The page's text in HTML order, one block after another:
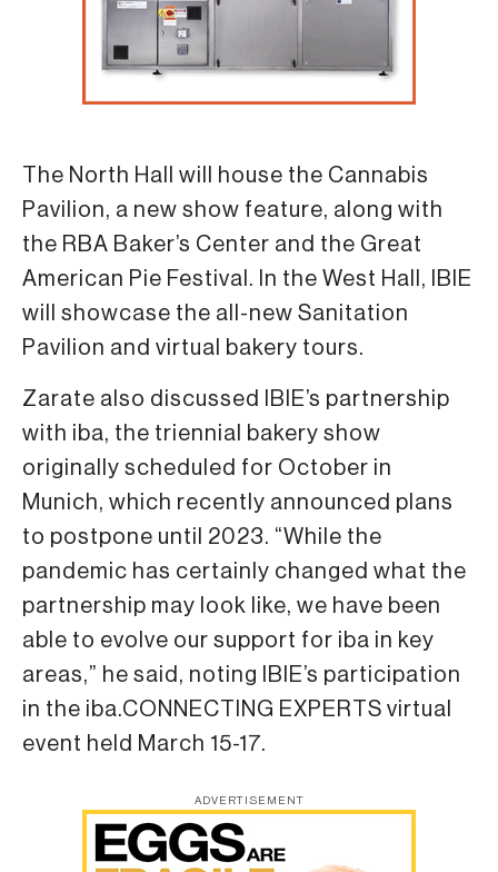
The North Hall will house the Cannabis
Pavilion, a new show feature, along with
the RBA Baker’s Center and the Great
American Pie Festival. In the West Hall, IBIE
will showcase the all-new Sanitation
Pavilion and virtual bakery tours.
Zarate also discussed IBIE’s partnership
with iba, the triennial bakery show
originally scheduled for October in
Munich, which recently announced plans
to postpone until 2023. “While the
pandemic has certainly changed what the
partnership may look like, we have been
able to evolve our support for iba in key
areas,” he said, noting IBIE’s participation
in the iba.CONNECTING EXPERTS virtual
event held March 15-17.
ADVERTISEMENT